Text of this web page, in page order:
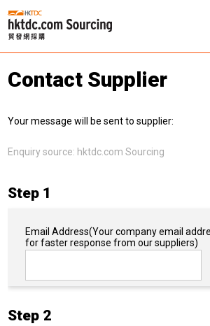
Contact Supplier
Your message will be sent to supplier:
Enquiry source: hktdc.com Sourcing
Step 1
Email Address(Your company email
for faster response from our suppliers)
Step 2